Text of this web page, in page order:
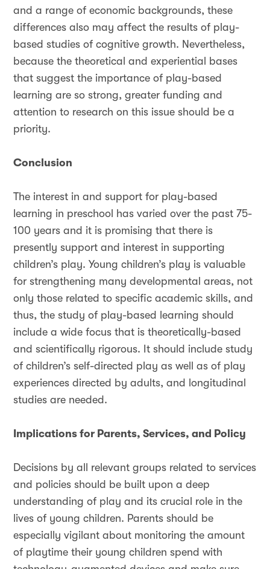
and a range of economic backgrounds, these
differences also may affect the results of play-
based studies of cognitive growth. Nevertheless,
because the theoretical and experiential bases
that suggest the importance of play-based
learning are so strong, greater funding and
attention to research on this issue should be a
priority.
Conclusion
The interest in and support for play-based
learning in preschool has varied over the past 75-
100 years and it is promising that there is
presently support and interest in supporting
children’s play. Young children’s play is valuable
for strengthening many developmental areas, not
only those related to specific academic skills, and
thus, the study of play-based learning should
include a wide focus that is theoretically-based
and scientifically rigorous. It should include study
of children’s self-directed play as well as of play
experiences directed by adults, and longitudinal
studies are needed.
Implications for Parents, Services, and Policy
Decisions by all relevant groups related to services
and policies should be built upon a deep
understanding of play and its crucial role in the
lives of young children. Parents should be
especially vigilant about monitoring the amount
of playtime their young children spend with